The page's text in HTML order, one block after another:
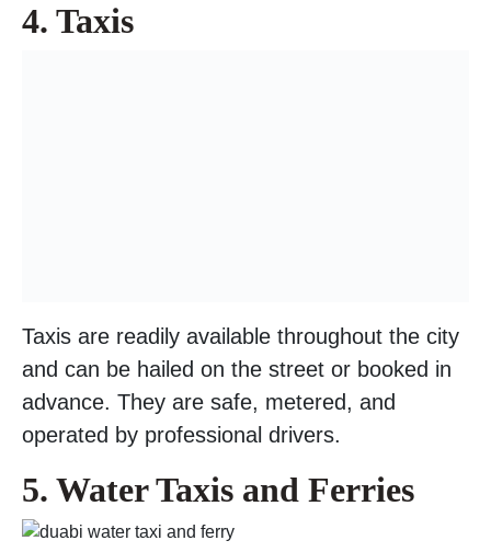
4. Taxis
Taxis are readily available throughout the city
and can be hailed on the street or booked in
advance. They are safe, metered, and
operated by professional drivers.
5. Water Taxis and Ferries